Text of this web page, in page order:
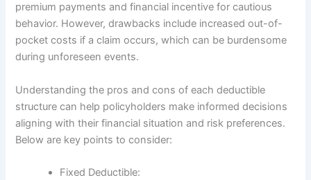
premium payments and financial incentive for cautious
behavior. However, drawbacks include increased out-of-
pocket costs if a claim occurs, which can be burdensome
during unforeseen events.
Understanding the pros and cons of each deductible
structure can help policyholders make informed decisions
aligning with their financial situation and risk preferences.
Below are key points to consider:
Fixed Deductible: